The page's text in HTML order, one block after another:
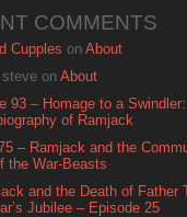
COMMENTS
Cupples on About
steveon About
93 – Homage to a Swindler:
of Ramjack
– Ramjack and the
the War-Beasts
and the Death of Father
Jubilee – Episode 25